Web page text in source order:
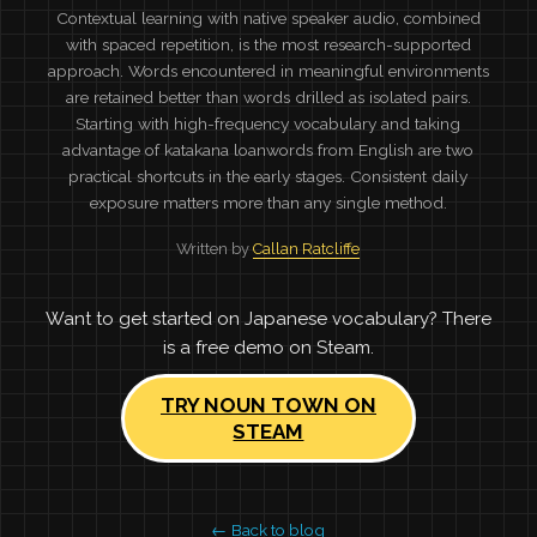
Contextual learning with native speaker audio, combined
with spaced repetition, is the most research-supported
approach. Words encountered in meaningful environments
are retained better than words drilled as isolated pairs.
Starting with high-frequency vocabulary and taking
advantage of katakana loanwords from English are two
practical shortcuts in the early stages. Consistent daily
exposure matters more than any single method.
Written byCallan Ratcliffe
Want to get started on Japanese vocabulary? There
is a free demo on Steam.
TRY NOUN TOWN ON
STEAM
← Back to blog